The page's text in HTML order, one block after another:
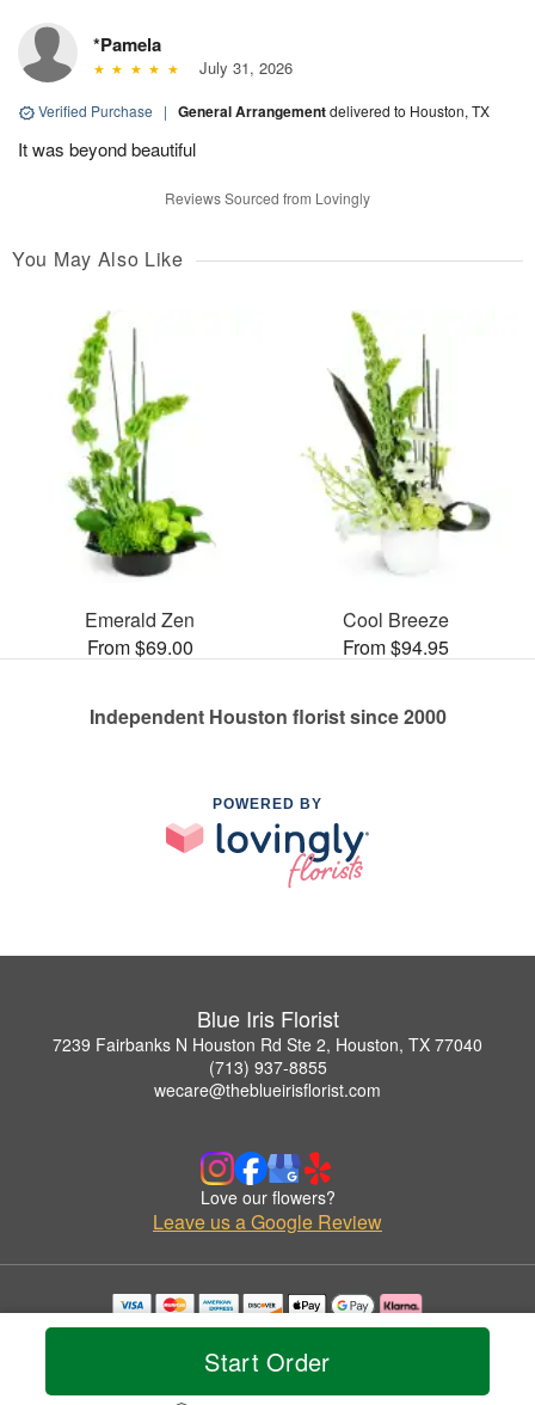
Start Order
*Pamela
July 31, 2026
Verified Purchase | General Arrangementdelivered to Houston, TX
It was beyond beautiful
Reviews Sourced from Lovingly
You May Also Like
Emerald Zen
From $69.00
Cool Breeze
From $94.95
Independent Houston florist since 2000
POWERED BY
Blue Iris Florist
7239 Fairbanks N Houston Rd Ste 2, Houston, TX 77040
(713) 937-8855
wecare@theblueirisflorist.com
Love our flowers?
Leave us a Google Review
Copyrighted images herein are used with permission by Blue Iris Florist.
© 2026 All Rights Reserved.
Privacy Policy Accessibility Statement